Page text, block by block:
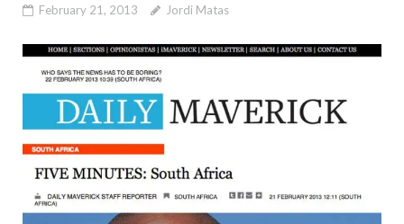
February 21, 2013 Jordi Matas